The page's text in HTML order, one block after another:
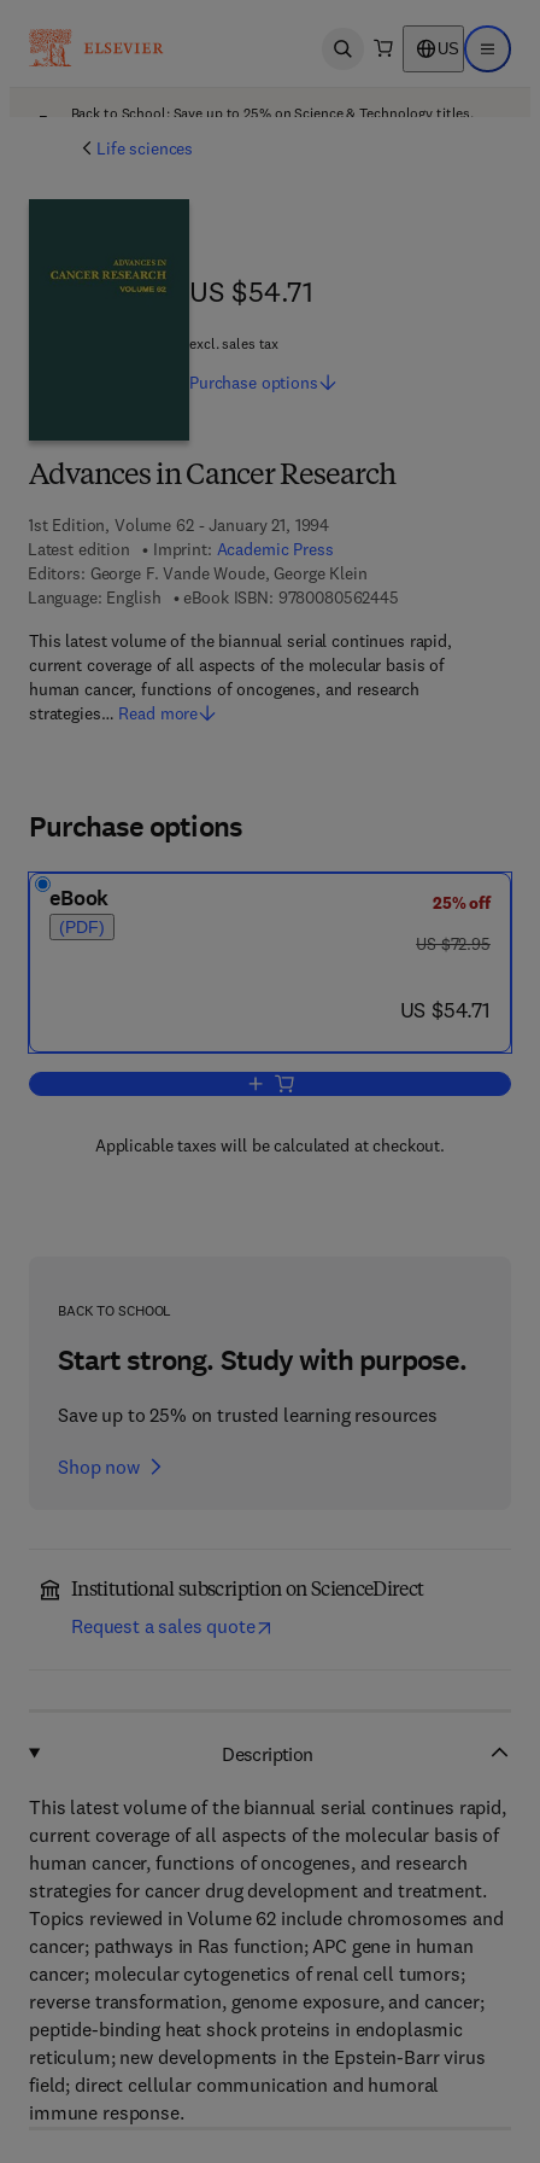
Open search US Open
Back to School: Save up to 25% on Science & Technology titles.
Life sciences
Advances in Cancer Research
1st Edition, Volume 62 - January 21, 1994
Latest edition
Imprint: Academic Press
Editors: George F. Vande Woude, George Klein
Language: English
eBook ISBN: 97800805624459 7 8 - 0 - 0 8 - 0
This latest volume of the biannual serial continues rapid,
current coverage of all aspects of the molecular basis of
human cancer, functions of oncogenes, and research
strategies… Read more
US $54.71
US $54.71
excl. sales tax
Purchase options
Purchase options
eBook
(PDF)
25% off
was US $72.95
US $72.95
now US $54.71
US $54.71
Add to cart, Advances in Cancer
Applicable taxes will be calculated at checkout.
BACK TO SCHOOL
Start strong. Study with purpose.
Save up to 25% on trusted learning resources
Shop now
Institutional subscription on ScienceDirect
Request a sales quote
Description
This latest volume of the biannual serial continues rapid,
current coverage of all aspects of the molecular basis of
human cancer, functions of oncogenes, and research
strategies for cancer drug development and treatment.
Topics reviewed in Volume 62 include chromosomes and
cancer; pathways in Ras function; APC gene in human
cancer; molecular cytogenetics of renal cell tumors;
reverse transformation, genome exposure, and cancer;
peptide-binding heat shock proteins in endoplasmic
reticulum; new developments in the Epstein-Barr virus
field; direct cellular communication and humoral
immune response.